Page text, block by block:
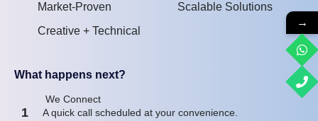
Market-Proven
Creative + Technical
Scalable Solutions
What happens next?
1
We Connect
A quick call scheduled at your convenience.
→